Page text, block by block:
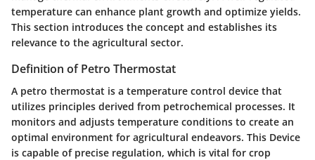
temperature can enhance plant growth and optimize yields.
This section introduces the concept and establishes its
relevance to the agricultural sector.
Definition of Petro Thermostat
A petro thermostat is a temperature control device that
utilizes principles derived from petrochemical processes. It
monitors and adjusts temperature conditions to create an
optimal environment for agricultural endeavors. This Device
is capable of precise regulation, which is vital for crop